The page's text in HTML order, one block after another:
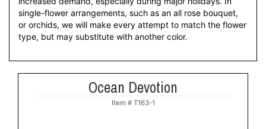
single-flower arrangements, such as an all rose bouquet,
or orchids, we will make every attempt to match the flower
type, but may substitute with another color.
Ocean Devotion
Item # T163-1